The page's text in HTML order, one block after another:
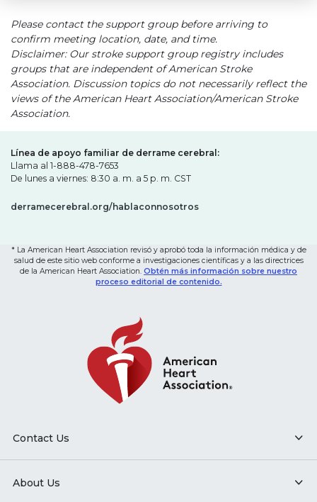
Please contact the support group before arriving to
confirm meeting location, date, and time.
Disclaimer: Our stroke support group registry includes
groups that are independent of American Stroke
Association. Discussion topics do not necessarily reflect the
views of the American Heart Association/American Stroke
Association.
Línea de apoyo familiar de derrame cerebral:
Llama al 1-888-478-7653
De lunes a viernes: 8:30 a. m. a 5 p. m. CST
derramecerebral.org/hablaconnosotros
* La American Heart Association revisó y aprobó toda la información médica y de
salud de este sitio web conforme a investigaciones científicas y a las directrices
de la American Heart Association. Obtén más información sobre nuestro
proceso editorial de contenido.
Contact Us
About Us